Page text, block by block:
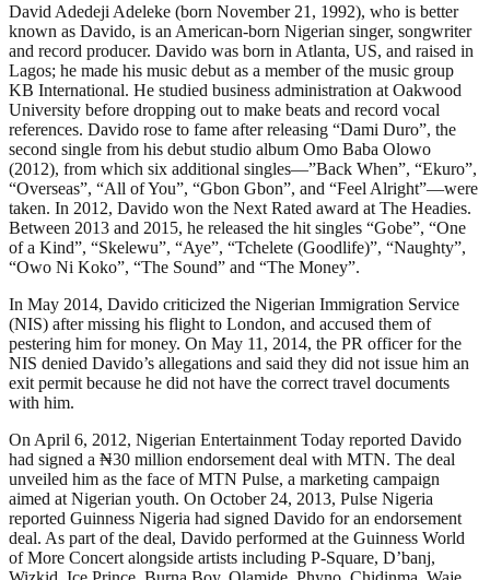
David Adedeji Adeleke (born November 21, 1992), who is better
known as Davido, is an American-born Nigerian singer, songwriter
and record producer. Davido was born in Atlanta, US, and raised in
Lagos; he made his music debut as a member of the music group
KB International. He studied business administration at Oakwood
University before dropping out to make beats and record vocal
references. Davido rose to fame after releasing “Dami Duro”, the
second single from his debut studio album Omo Baba Olowo
(2012), from which six additional singles—”Back When”, “Ekuro”,
“Overseas”, “All of You”, “Gbon Gbon”, and “Feel Alright”—were
taken. In 2012, Davido won the Next Rated award at The Headies.
Between 2013 and 2015, he released the hit singles “Gobe”, “One
of a Kind”, “Skelewu”, “Aye”, “Tchelete (Goodlife)”, “Naughty”,
“Owo Ni Koko”, “The Sound” and “The Money”.
In May 2014, Davido criticized the Nigerian Immigration Service
(NIS) after missing his flight to London, and accused them of
pestering him for money. On May 11, 2014, the PR officer for the
NIS denied Davido’s allegations and said they did not issue him an
exit permit because he did not have the correct travel documents
with him.
On April 6, 2012, Nigerian Entertainment Today reported Davido
had signed a ₦30 million endorsement deal with MTN. The deal
unveiled him as the face of MTN Pulse, a marketing campaign
aimed at Nigerian youth. On October 24, 2013, Pulse Nigeria
reported Guinness Nigeria had signed Davido for an endorsement
deal. As part of the deal, Davido performed at the Guinness World
of More Concert alongside artists including P-Square, D’banj,